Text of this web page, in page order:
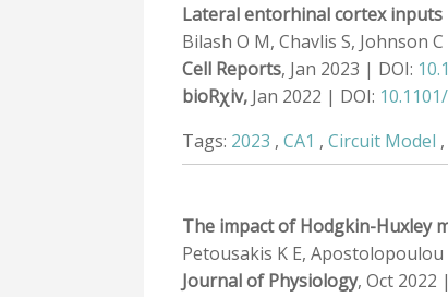
Lateral entorhinal cortex
Bilash O M, Chavlis S, Johnson
Cell Reports, Jan 2023 | DOI:
bioRχiv, Jan 2022 | DOI:
Tags: 2023 , CA1 , Circuit Model ,
The impact of Hodgkin-Huxley
Petousakis K E, Apostolopoulou
Journal of Physiology, Oct 2022